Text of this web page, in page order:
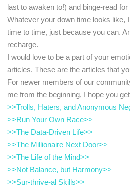
last to awaken to!) and binge-read
Whatever your down time looks like,
time to time, just because you can.
recharge.
I would love to be a part of your
articles. These are the articles that
For newer members of our
me from the beginning, I hope you
>>Trolls, Haters, and Anonymous
>>Run Your Own Race>>
>>The Data-Driven Life>>
>>The Millionaire Next Door>>
>>The Life of the Mind>>
>>Not Balance, but Harmony>>
>>Sur-thrive-al Skills>>